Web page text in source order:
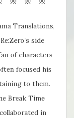
Translations,
side
of characters
focused his
to them.
Break Time
in